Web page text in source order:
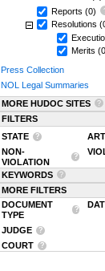
Reports (0)
Resolutions
Merits
Press Collection
NOL Legal Summaries
MORE HUDOC SITES
FILTERS
STATE
NON-
VIOLATION
KEYWORDS
MORE FILTERS
DOCUMENT
TYPE
JUDGE
COURT